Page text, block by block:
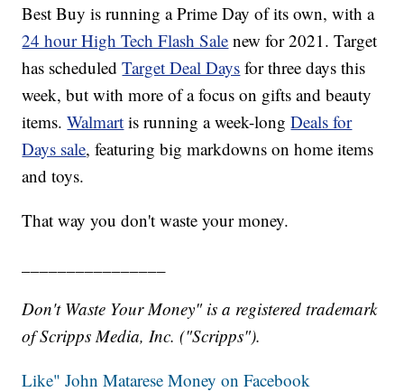
Best Buy is running a Prime Day of its own, with a
24 hour High Tech Flash Sale new for 2021. Target
has scheduledTarget Deal Days for three days this
week, but with more of a focus on gifts and beauty
items.Walmart is running a week-longDeals for
Days sale, featuring big markdowns on home items
and toys.
That way you don't waste your money.
Don't Waste Your Money" is a registered trademark
of Scripps Media, Inc. ("Scripps").
Like" John Matarese Money on Facebook